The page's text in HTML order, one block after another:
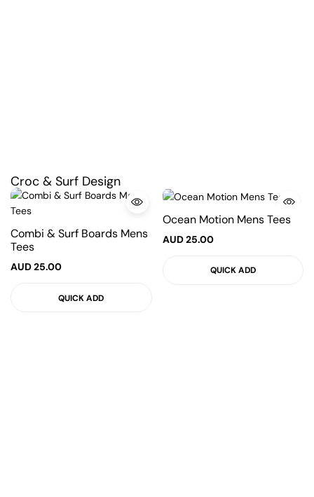
Croc & Surf Design
Combi & Surf Boards Mens
Tees
AUD25.00
QUICK ADD
Ocean Motion Mens Tees
AUD25.00
QUICK ADD